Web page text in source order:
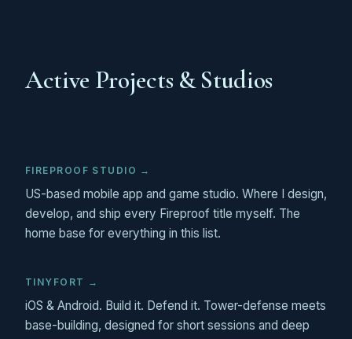
Active Projects & Studios
FIREPROOF STUDIO →
US-based mobile app and game studio. Where I design,
develop, and ship every Fireproof title myself. The
home base for everything in this list.
TINYFORT →
iOS & Android. Build it. Defend it. Tower-defense meets
base-building, designed for short sessions and deep